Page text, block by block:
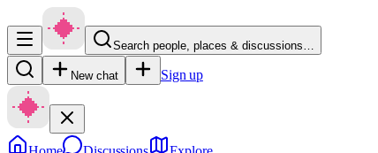
Search people, places & discussions…
New chat Sign up